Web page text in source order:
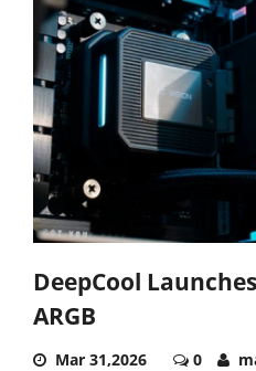
DeepCool
ARGB
Mar 31,2026 0